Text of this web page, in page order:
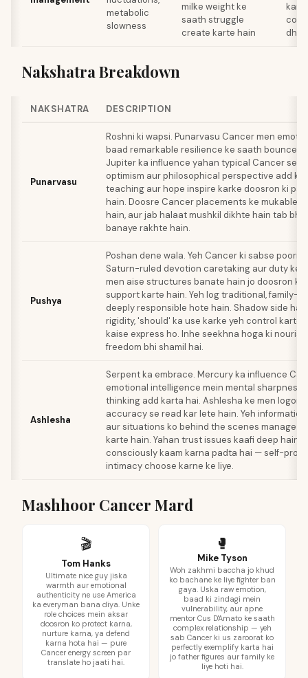
metabolic
slowness
milke weight ke
saath struggle
create karte hain
Nakshatra Breakdown
NAKSHATRA DESCRIPTION
Punarvasu
Roshni ki wapsi. Punarvasu Cancer men
baad remarkable resilience ke saath bounce
Jupiter ka influence yahan typical Cancer
optimism aur philosophical perspective add
teaching aur hope inspire karke doosron ki
hain. Doosre Cancer placements ke mukable
hain, aur jab halaat mushkil dikhte hain tab bhi
banaye rakhte hain.
Pushya
Poshan dene wala. Yeh Cancer ki sabse poori
Saturn-ruled devotion caretaking aur duty ke
men aise structures banate hain jo doosron
support karte hain. Yeh log traditional, family-
deeply responsible hote hain. Shadow side hai
rigidity, 'should' ka use karke yeh control karte
kaise express ho. Inhe seekhna hoga ki
freedom bhi shamil hai.
Ashlesha
Serpent ka embrace. Mercury ka influence
emotional intelligence mein mental sharpness
thinking add karta hai. Ashlesha ke men logon
accuracy se read kar lete hain. Yeh
aur situations ko behind the scenes manage
karte hain. Yahan trust issues kaafi deep hain.
consciously kaam karna padta hai — self-
intimacy choose karne ke liye.
Mashhoor Cancer Mard
🎬
Tom Hanks
Ultimate nice guy jiska
warmth aur emotional
authenticity ne use America
ka everyman bana diya. Unke
role choices mein aksar
doosron ko protect karna,
nurture karna, ya defend
karna hota hai — pure
Cancer energy screen par
translate ho jaati hai.
🥊
Mike Tyson
Woh zakhmi baccha jo khud
ko bachane ke liye fighter ban
gaya. Uska raw emotion,
baad ki zindagi mein
vulnerability, aur apne
mentor Cus D'Amato ke saath
complex relationship — yeh
sab Cancer ki us zaroorat ko
perfectly exemplify karta hai
jo father figures aur family ke
liye hoti hai.